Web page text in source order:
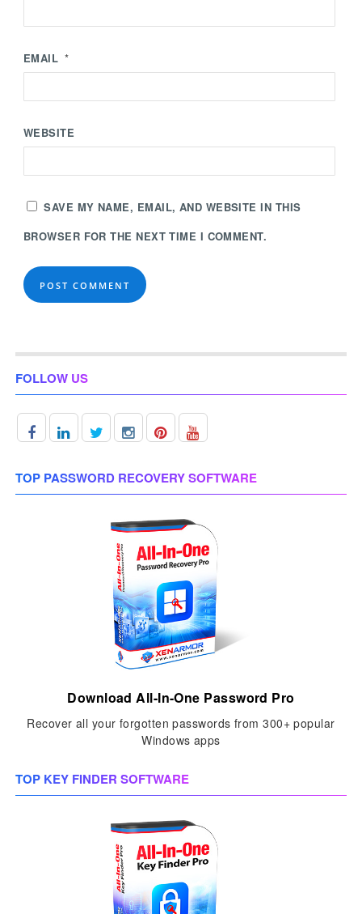
EMAIL *
WEBSITE
SAVE MY NAME, EMAIL, AND WEBSITE IN THIS
BROWSER FOR THE NEXT TIME I COMMENT.
FOLLOW US
TOP PASSWORD RECOVERY SOFTWARE
Download All-In-One Password Pro
Recover all your forgotten passwords from 300+ popular
Windows apps
TOP KEY FINDER SOFTWARE